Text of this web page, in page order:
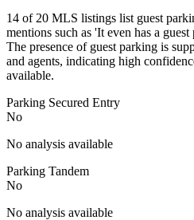
14 of 20 MLS listings list guest
mentions such as 'It even has a
The presence of guest parking is
and agents, indicating high
available.
Parking Secured Entry
No
No analysis available
Parking Tandem
No
No analysis available